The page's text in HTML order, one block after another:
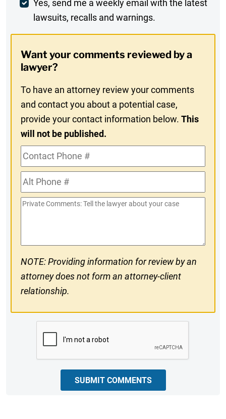
Weekly
Digest
In
Yes, send me a weekly email with the latest
lawsuits, recalls and warnings.
Want your comments reviewed by a
lawyer?
To have an attorney review your comments
and contact you about a potential case,
provide your contact information below.This
will not be published.
Contact
Phone
#Alt
Phone
#
Private
NOTE: Providing information for review by an
attorney does not form an attorney-client
relationship.
SUBMIT COMMENTS